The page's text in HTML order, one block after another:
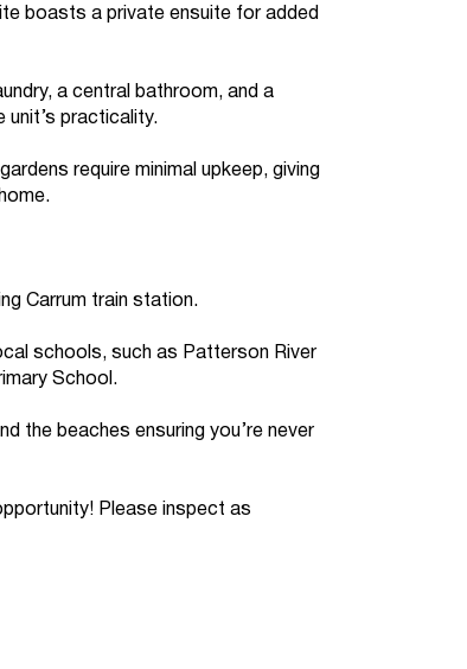
boasts a private ensuite for added
a central bathroom, and a
unit’s practicality.
require minimal upkeep, giving
Carrum train station.
schools, such as Patterson River
School.
the beaches ensuring you’re never
Please inspect as